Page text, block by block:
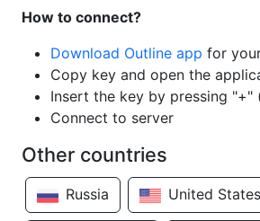
How to connect?
Download Outline app for
Copy key and open the
Insert the key by pressing "+"
Connect to server
Other countries
Russia United States